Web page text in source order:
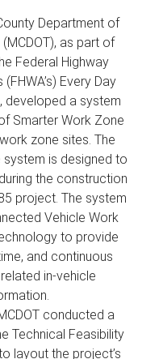
Department of
as part of
Federal Highway
Every Day
developed a system
Smarter Work Zone
zone sites. The
is designed to
the construction
project. The system
Vehicle Work
to provide
and continuous
in-vehicle
conducted a
Technical Feasibility
layout the project’s